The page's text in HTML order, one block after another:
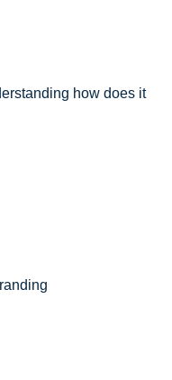
how does it